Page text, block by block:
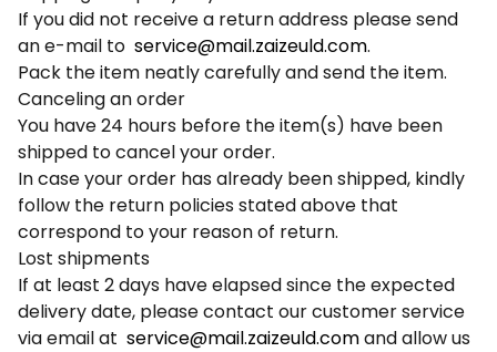
If you did not receive a return address please send
an e-mail to service@mail.zaizeuld.com.
Pack the item neatly carefully and send the item.
Canceling an order
You have 24 hours before the item(s) have been
shipped to cancel your order.
In case your order has already been shipped, kindly
follow the return policies stated above that
correspond to your reason of return.
Lost shipments
If at least 2 days have elapsed since the expected
delivery date, please contact our customer service
via email at service@mail.zaizeuld.comand allow us